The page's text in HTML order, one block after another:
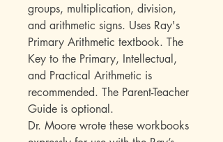
groups, multiplication, division,
and arithmetic signs. Uses Ray's
Primary Arithmetic textbook. The
Key to the Primary, Intellectual,
and Practical Arithmetic is
recommended. The Parent-Teacher
Guide is optional.
Dr. Moore wrote these workbooks